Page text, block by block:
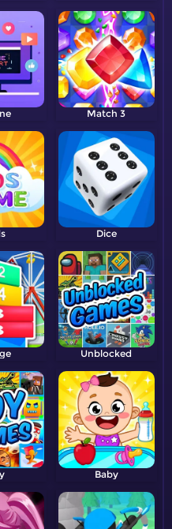
Match 3
Dice
Unblocked
Baby